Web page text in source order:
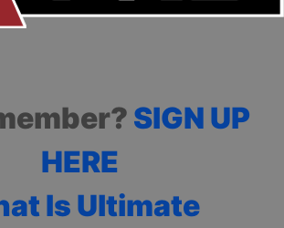
SIGN UP
HERE
Is Ultimate